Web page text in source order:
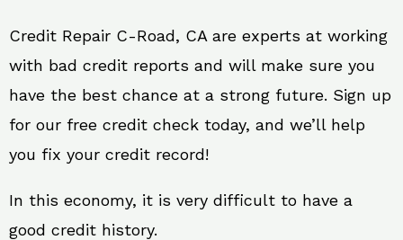
Credit Repair C-Road, CA are experts at working
with bad credit reports and will make sure you
have the best chance at a strong future. Sign up
for our free credit check today, and we’ll help
you fix your credit record!
In this economy, it is very difficult to have a
good credit history.